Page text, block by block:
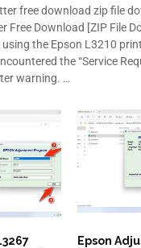
free download zip file
Free Download [ZIP File
using the Epson L3210
the “Service
warning. …
Epson